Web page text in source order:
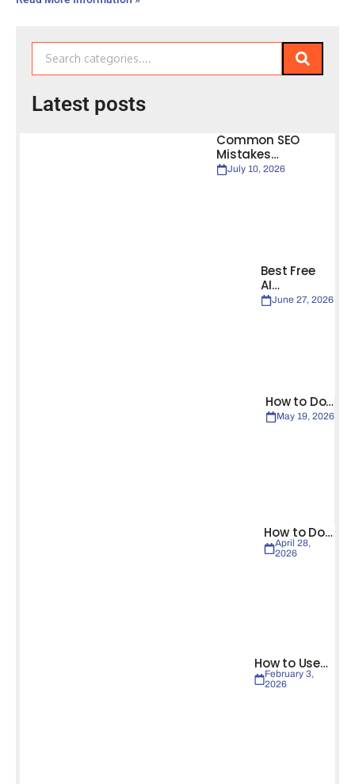
Latest posts
Common SEO
Mistakes…
July 10, 2026
Best Free
AI…
June 27, 2026
How to Do…
May 19, 2026
How to Do…
April 28,
2026
How to Use…
February 3,
2026